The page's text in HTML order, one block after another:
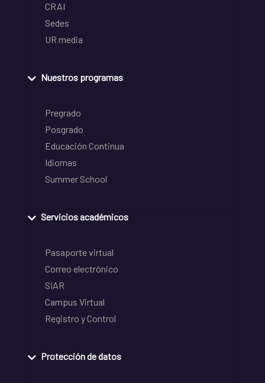
CRAI
Sedes
UR media
Nuestros programas
Pregrado
Posgrado
Educación Continua
Idiomas
Summer School
Servicios académicos
Pasaporte virtual
Correo electrónico
SIAR
Campus Virtual
Registro y Control
Protección de datos